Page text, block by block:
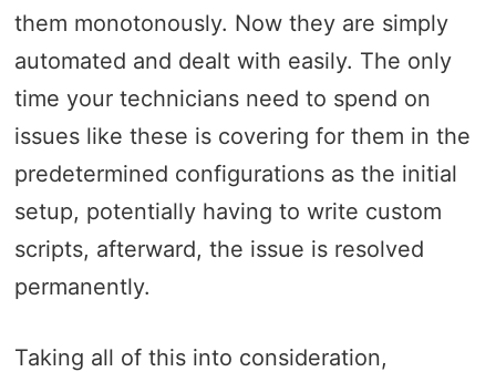
them monotonously. Now they are simply
automated and dealt with easily. The only
time your technicians need to spend on
issues like these is covering for them in the
predetermined configurations as the initial
setup, potentially having to write custom
scripts, afterward, the issue is resolved
permanently.
Taking all of this into consideration,